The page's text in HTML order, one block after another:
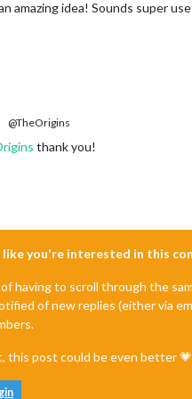
amazing idea! Sounds super
@TheOrigins
thank you!
you're interested in this
having to scroll through the
of new replies (either via
this post could be even better 💗